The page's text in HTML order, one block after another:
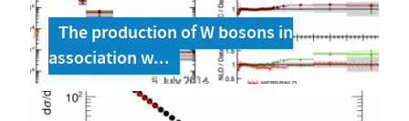
The production of W bosons in
association w...
5 July 2014